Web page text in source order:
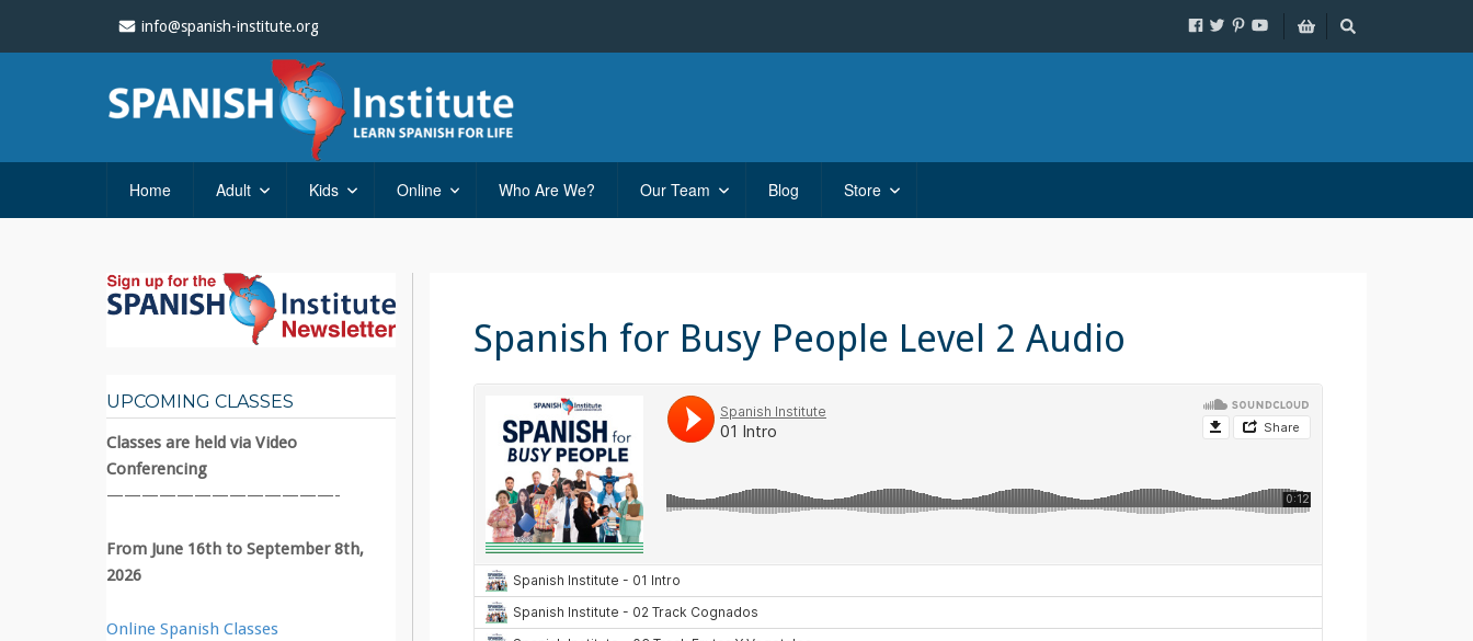
info@spanish-institute.org
Home Adult Kids Online Who Are We? Our Team Blog Store
Spanish for Busy People Level 2 Audio
UPCOMING CLASSES
Classes are held via Video
Conferencing
—————————————-
From June 16th to September 8th,
2026
Online Spanish Classes